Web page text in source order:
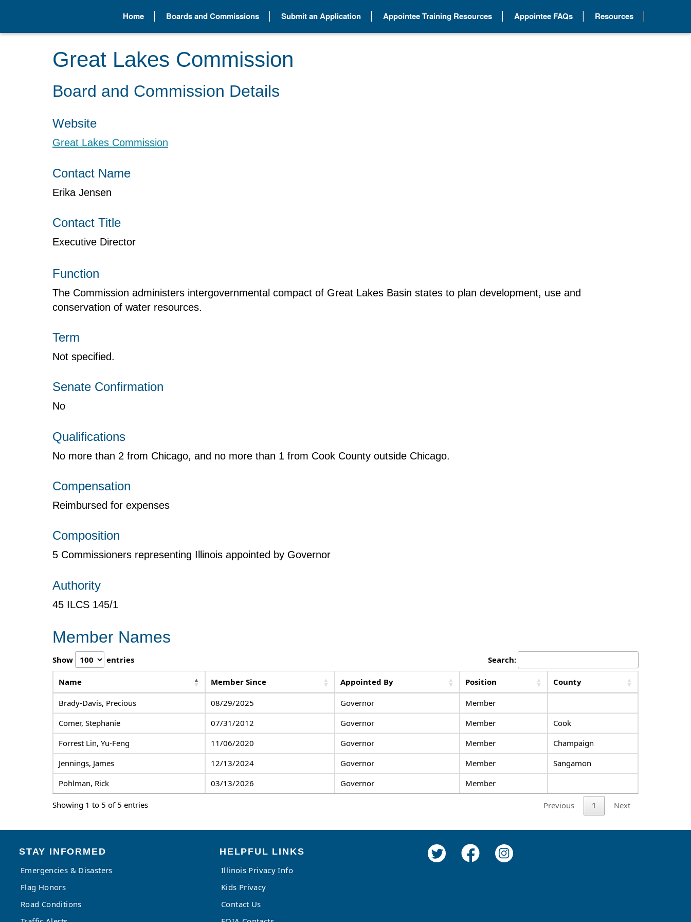
Home Boards and Commissions Submit an Application Appointee Training Resources Appointee FAQs Resources
Great Lakes Commission
Board and Commission Details
Website
Great Lakes Commission
Contact Name
Erika Jensen
Contact Title
Executive Director
Function
The Commission administers intergovernmental compact of Great Lakes Basin states to plan development, use and
conservation of water resources.
Term
Not specified.
Senate Confirmation
No
Qualifications
No more than 2 from Chicago, and no more than 1 from Cook County outside Chicago.
Compensation
Reimbursed for expenses
Composition
5 Commissioners representing Illinois appointed by Governor
Authority
45 ILCS 145/1
Member Names
Show entries Search:
Name Member Since Appointed By Position County
Brady-Davis, Precious 08/29/2025 Governor
Member
Comer, Stephanie
07/31/2012 Governor Member
Cook
Forrest Lin, Yu-Feng
11/06/2020 Governor Member
Champaign
Jennings, James
12/13/2024 Governor Member
Sangamon
Pohlman, Rick
03/13/2026 Governor Member
Showing 1 to 5 of 5 entries Previous 1 Next
STAY INFORMED
Emergencies & Disasters
Flag Honors
Road Conditions
HELPFUL LINKS
Illinois Privacy Info
Kids Privacy
Contact Us